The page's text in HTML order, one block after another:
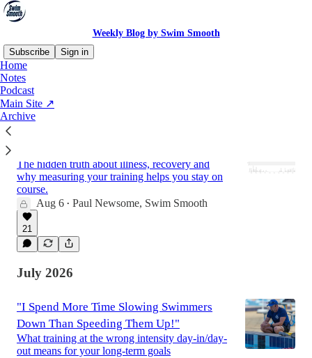
Weekly Blog by Swim Smooth
Subscribe
Sign in
Home
Notes
Podcast
Main Site ↗
Archive
Latest
The hidden truth about illness, recovery and
why measuring your training helps you stay on
course.
Aug 6 • Paul Newsome, Swim Smooth
21
July 2026
"I Spend More Time Slowing Swimmers
Down Than Speeding Them Up!"
What training at the wrong intensity day-in/day-
out means for your long-term goals